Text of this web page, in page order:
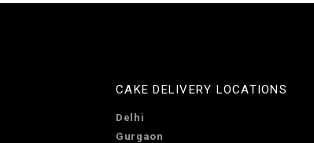
CAKE DELIVERY LOCATIONS
Delhi
Gurgaon